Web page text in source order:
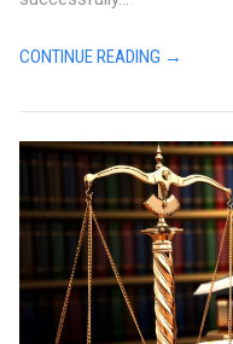
CONTINUE READING →